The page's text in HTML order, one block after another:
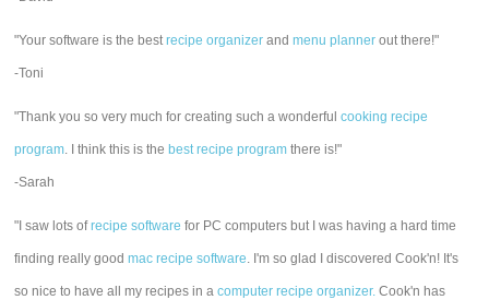
"Your software is the bestrecipe organizer andmenu planner out there!"
-Toni
"Thank you so very much for creating such a wonderfulcooking recipe
program. I think this is the best recipe program there is!"
-Sarah
"I saw lots ofrecipe software for PC computers but I was having a hard time
finding really goodmac recipe software. I'm so glad I discovered Cook'n! It's
so nice to have all my recipes in acomputer recipe organizer. Cook'n has